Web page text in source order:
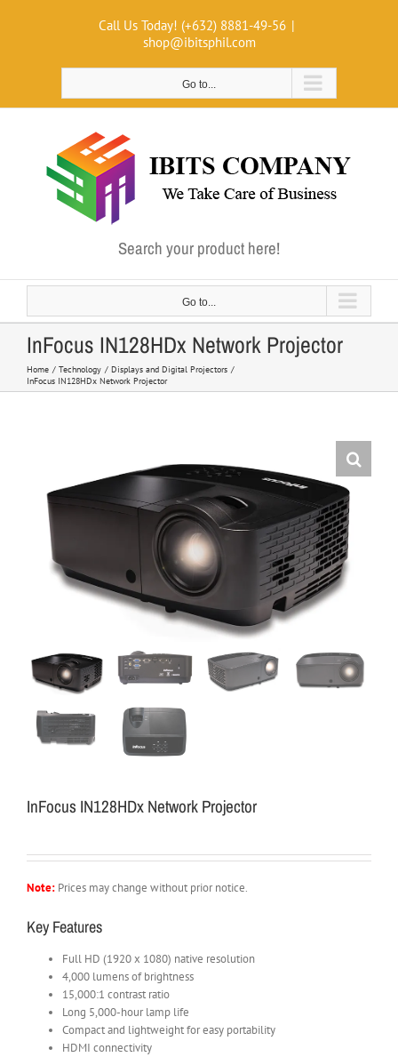
Call Us Today! (+632) 8881-49-56 |
shop@ibitsphil.com
Go to...
Search your product here!
Go to...
InFocus IN128HDx Network Projector
Home Technology
Displays and Digital Projectors
InFocus IN128HDx Network Projector
InFocus IN128HDx Network Projector
Note: Prices may change without prior notice.
Key Features
Full HD (1920 x 1080) native resolution
4,000 lumens of brightness
15,000:1 contrast ratio
Long 5,000-hour lamp life
Compact and lightweight for easy portability
HDMI connectivity